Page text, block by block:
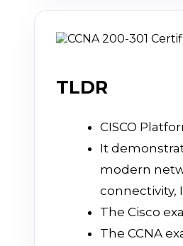
TLDR
CISCO
It
modern
connectivity,
The Cisco
The CCNA